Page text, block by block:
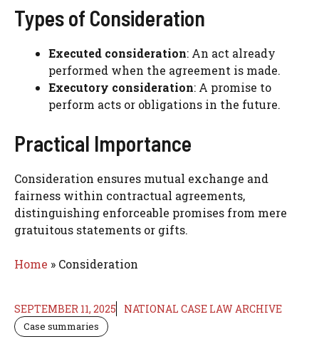
Types of Consideration
Executed consideration: An act already
performed when the agreement is made.
Executory consideration: A promise to
perform acts or obligations in the future.
Practical Importance
Consideration ensures mutual exchange and
fairness within contractual agreements,
distinguishing enforceable promises from mere
gratuitous statements or gifts.
Home » Consideration
SEPTEMBER 11, 2025 NATIONAL CASE LAW ARCHIVE
Case summaries